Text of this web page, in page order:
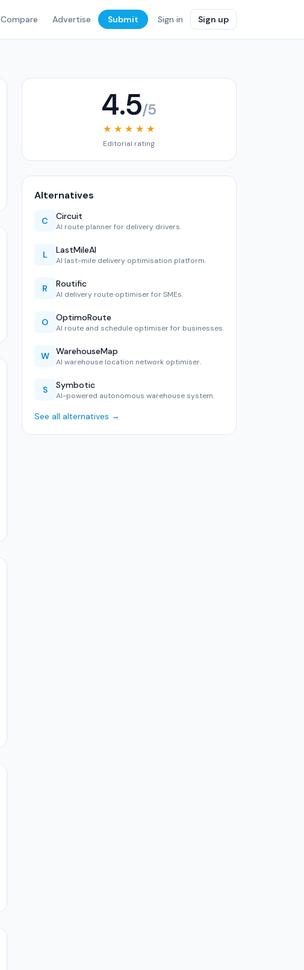
Compare Advertise Submit Sign in Sign up
4.5/5
★ ★ ★ ★ ★
Editorial rating
Alternatives
C Circuit
AI route planner for delivery drivers.
L LastMileAI
AI last-mile delivery optimisation platform.
R Routific
AI delivery route optimiser for SMEs.
O OptimoRoute
AI route and schedule optimiser for businesses.
W WarehouseMap
AI warehouse location network optimiser.
S Symbotic
AI-powered autonomous warehouse system.
See all alternatives →